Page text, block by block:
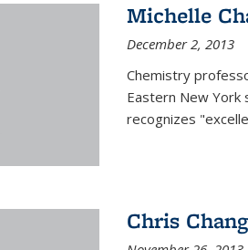
Michelle
December 2, 2013
Chemistry
Eastern New York
recognizes
Chris